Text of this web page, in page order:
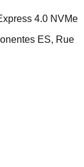
4.0 NVMe
ES, Rue